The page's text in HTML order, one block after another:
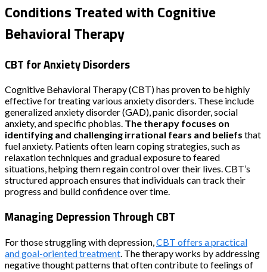
Conditions Treated with Cognitive
Behavioral Therapy
CBT for Anxiety Disorders
Cognitive Behavioral Therapy (CBT) has proven to be highly
effective for treating various anxiety disorders. These include
generalized anxiety disorder (GAD), panic disorder, social
anxiety, and specific phobias. The therapy focuses on
identifying and challenging irrational fears and beliefs that
fuel anxiety. Patients often learn coping strategies, such as
relaxation techniques and gradual exposure to feared
situations, helping them regain control over their lives. CBT’s
structured approach ensures that individuals can track their
progress and build confidence over time.
Managing Depression Through CBT
For those struggling with depression,CBT offers a practical
and goal-oriented treatment. The therapy works by addressing
negative thought patterns that often contribute to feelings of